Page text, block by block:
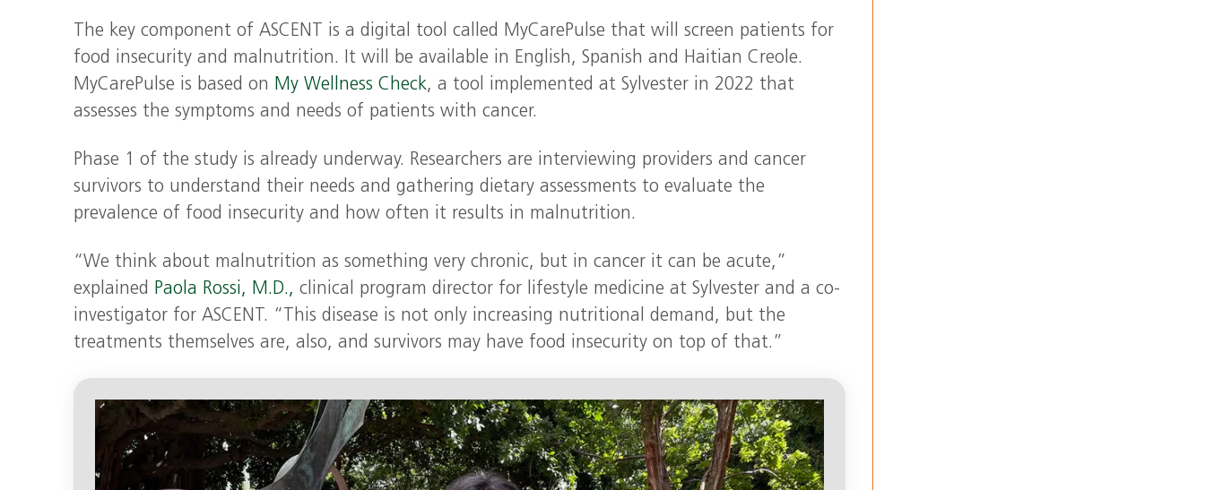
The key component of ASCENT is a digital tool called MyCarePulse that will screen patients for
food insecurity and malnutrition. It will be available in English, Spanish and Haitian Creole.
MyCarePulse is based on My Wellness Check, a tool implemented at Sylvester in 2022 that
assesses the symptoms and needs of patients with cancer.
Phase 1 of the study is already underway. Researchers are interviewing providers and cancer
survivors to understand their needs and gathering dietary assessments to evaluate the
prevalence of food insecurity and how often it results in malnutrition.
“We think about malnutrition as something very chronic, but in cancer it can be acute,”
explained Paola Rossi, M.D., clinical program director for lifestyle medicine at Sylvester and a co-
investigator for ASCENT. “This disease is not only increasing nutritional demand, but the
treatments themselves are, also, and survivors may have food insecurity on top of that.”